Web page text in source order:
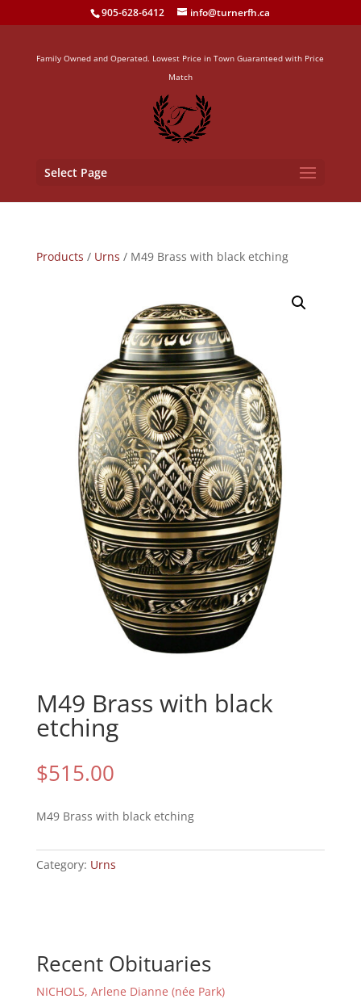
905-628-6412 info@turnerfh.ca
Family Owned and Operated. Lowest Price in Town Guaranteed with Price
Match
Select Page
Products / Urns / M49 Brass with black etching
M49 Brass with black
etching
$515.00
M49 Brass with black etching
Category: Urns
Recent Obituaries
NICHOLS, Arlene Dianne (née Park)